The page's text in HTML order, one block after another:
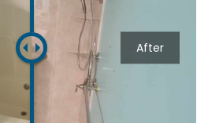
After